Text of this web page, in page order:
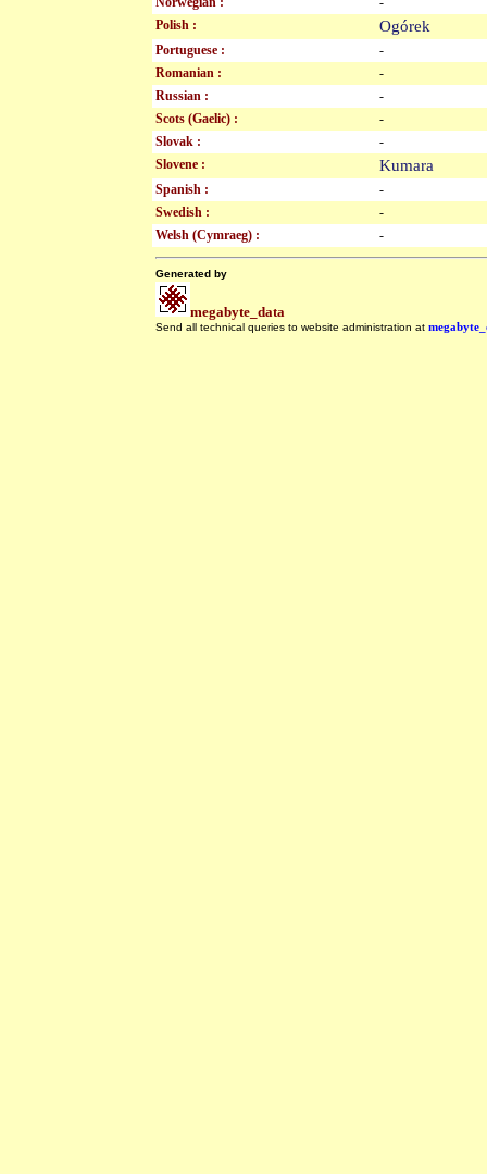
Polish :
Ogórek
Portuguese :
-
Romanian :
-
Russian :
-
Scots (Gaelic) :
-
Slovak :
-
Slovene :
Kumara
Spanish :
-
Swedish :
-
Welsh (Cymraeg) :
-
Generated by
megabyte_data
Send all technical queries to website administration at